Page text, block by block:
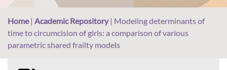
Home| Academic Repository| Modeling determinants of
time to circumcision of girls: a comparison of various
parametric shared frailty models